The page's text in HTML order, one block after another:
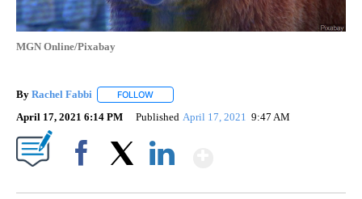
MGN Online/Pixabay
By Rachel Fabbi FOLLOW
April 17, 2021 6:14 PM Published April 17, 2021 9:47 AM